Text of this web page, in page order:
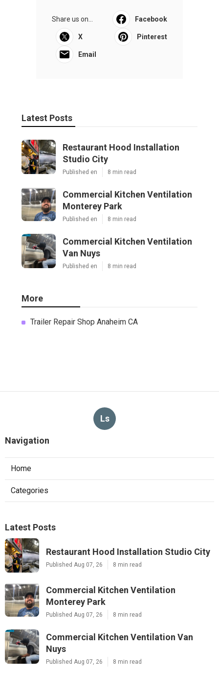
Share us on... Facebook
X Pinterest
Email
Latest Posts
Restaurant Hood Installation
Studio City
Published en 8 min read
Commercial Kitchen Ventilation
Monterey Park
Published en 8 min read
Commercial Kitchen Ventilation
Van Nuys
Published en 8 min read
More
Trailer Repair Shop Anaheim CA
Ls
Navigation
Home
Categories
Latest Posts
Restaurant Hood Installation Studio City
Published Aug 07, 26 8 min read
Commercial Kitchen Ventilation
Monterey Park
Published Aug 07, 26 8 min read
Commercial Kitchen Ventilation Van
Nuys
Published Aug 07, 26 8 min read